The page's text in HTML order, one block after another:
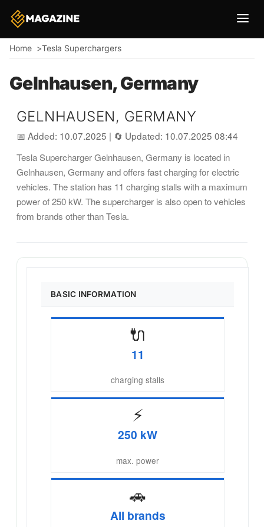
Breadcrumb
Home Tesla Superchargers
Gelnhausen, Germany
GELNHAUSEN, GERMANY
📅 Added: 10.07.2025 | 🔄 Updated: 10.07.2025 08:44
Tesla Supercharger Gelnhausen, Germany is located in
Gelnhausen, Germany and offers fast charging for electric
vehicles. The station has 11 charging stalls with a maximum
power of 250 kW. The supercharger is also open to vehicles
from brands other than Tesla.
BASIC INFORMATION
🔌
11
charging stalls
⚡
250 kW
max. power
🚗
All brands